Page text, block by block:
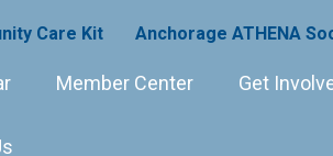
Care Kit Anchorage ATHENA
Member Center Get